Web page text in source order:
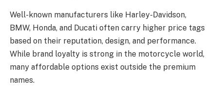
Well-known manufacturers like Harley-Davidson,
BMW, Honda, and Ducati often carry higher price tags
based on their reputation, design, and performance.
While brand loyalty is strong in the motorcycle world,
many affordable options exist outside the premium
names.